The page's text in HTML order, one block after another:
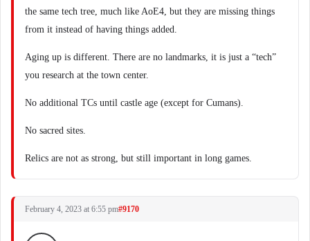
the same tech tree, much like AoE4, but they are missing things
from it instead of having things added.
Aging up is different. There are no landmarks, it is just a “tech”
you research at the town center.
No additional TCs until castle age (except for Cumans).
No sacred sites.
Relics are not as strong, but still important in long games.
February 4, 2023 at 6:55 pm#9170